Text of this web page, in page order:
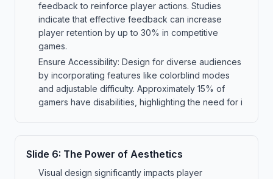
feedback to reinforce player actions. Studies
indicate that effective feedback can increase
player retention by up to 30% in competitive
games.
Ensure Accessibility: Design for diverse audiences
by incorporating features like colorblind modes
and adjustable difficulty. Approximately 15% of
gamers have disabilities, highlighting the need for i
Slide 6: The Power of Aesthetics
Visual design significantly impacts player